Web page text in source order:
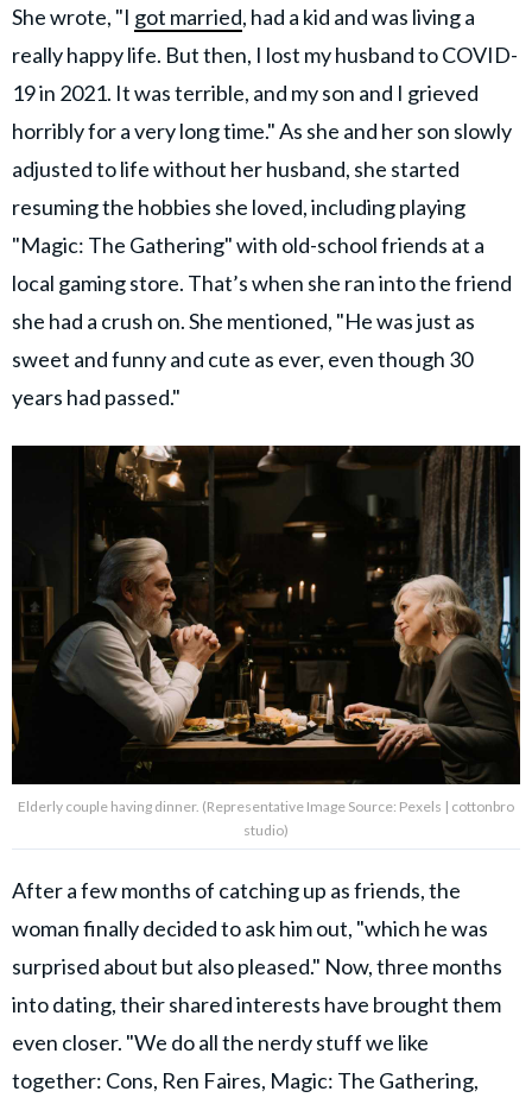
She wrote, "I got married, had a kid and was living a
really happy life. But then, I lost my husband to COVID-
19 in 2021. It was terrible, and my son and I grieved
horribly for a very long time." As she and her son slowly
adjusted to life without her husband, she started
resuming the hobbies she loved, including playing
"Magic: The Gathering" with old-school friends at a
local gaming store. That’s when she ran into the friend
she had a crush on. She mentioned, "He was just as
sweet and funny and cute as ever, even though 30
years had passed."
Elderly couple having dinner. (Representative Image Source: Pexels | cottonbro
studio)
After a few months of catching up as friends, the
woman finally decided to ask him out, "which he was
surprised about but also pleased." Now, three months
into dating, their shared interests have brought them
even closer. "We do all the nerdy stuff we like
together: Cons, Ren Faires, Magic: The Gathering,